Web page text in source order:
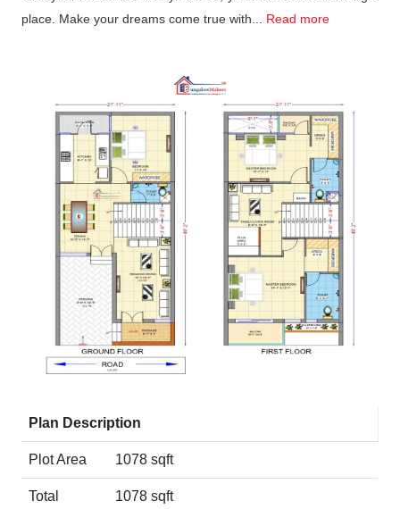
place. Make your dreams come true with... Read more
Plan Description
Plot Area 1078 sqft
Total
1078 sqft